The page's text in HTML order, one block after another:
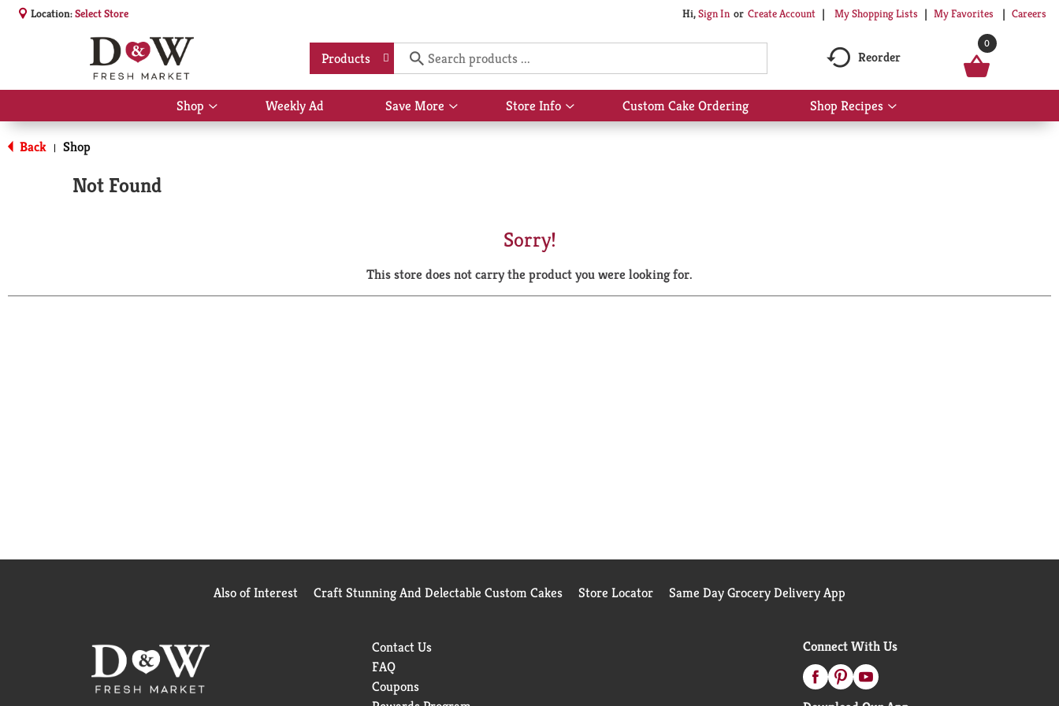
Location:Select Store Hi,Sign In Or Create Account My Shopping Lists My Favorites Careers
Products Reorder
0
Shop
Show
submenu
Weekly Ad Save More
Show
submenu
Store Info
Show
submenu
Custom Cake Ordering Shop Recipes
Show
submenu
Back | Shop
Not Found
Sorry!
This store does not carry the product you were looking for.
Also of Interest Craft Stunning And Delectable Custom Cakes Store Locator Same Day Grocery Delivery App
Contact Us
FAQ
Coupons
Connect With Us